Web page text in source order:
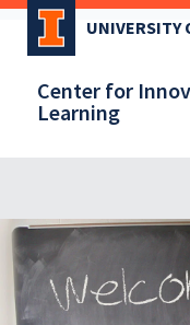
Skip
content
UNIVERSITY
Center for
Learning